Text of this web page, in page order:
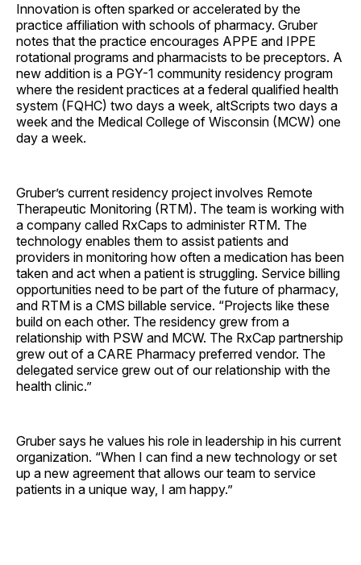
Innovation is often sparked or accelerated by the
practice affiliation with schools of pharmacy. Gruber
notes that the practice encourages APPE and IPPE
rotational programs and pharmacists to be preceptors. A
new addition is a PGY-1 community residency program
where the resident practices at a federal qualified health
system (FQHC) two days a week, altScripts two days a
week and the Medical College of Wisconsin (MCW) one
day a week.
Gruber’s current residency project involves Remote
Therapeutic Monitoring (RTM). The team is working with
a company called RxCaps to administer RTM. The
technology enables them to assist patients and
providers in monitoring how often a medication has been
taken and act when a patient is struggling. Service billing
opportunities need to be part of the future of pharmacy,
and RTM is a CMS billable service. “Projects like these
build on each other. The residency grew from a
relationship with PSW and MCW. The RxCap partnership
grew out of a CARE Pharmacy preferred vendor. The
delegated service grew out of our relationship with the
health clinic.”
Gruber says he values his role in leadership in his current
organization. “When I can find a new technology or set
up a new agreement that allows our team to service
patients in a unique way, I am happy.”